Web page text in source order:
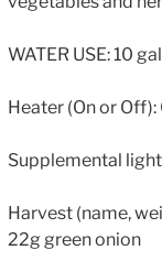
WATER USE: 10
Heater (On or Off):
Supplemental
Harvest (name,
22g green onion